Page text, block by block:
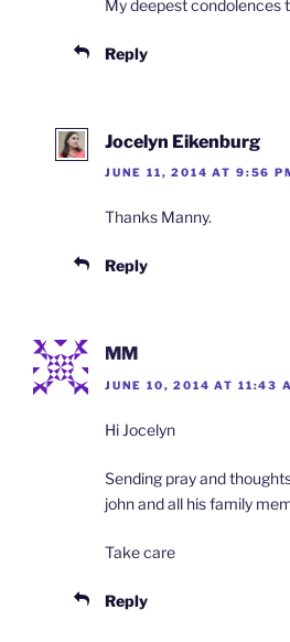
My deepest condolences
Reply
Jocelyn Eikenburg
JUNE 11, 2014 AT 9:56
Thanks Manny.
Reply
MM
JUNE 10, 2014 AT 11:43
Hi Jocelyn
Sending pray and
john and all his family
Take care
Reply